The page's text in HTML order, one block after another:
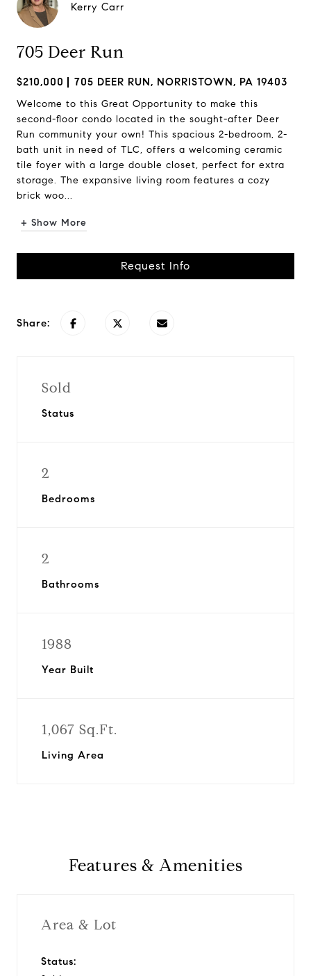
Kerry Carr
705 Deer Run
$210,000 705 DEER RUN, NORRISTOWN, PA 19403
Welcome to this Great Opportunity to make this
second-floor condo located in the sought-after Deer
Run community your own! This spacious 2-bedroom, 2-
bath unit in need of TLC, offers a welcoming ceramic
tile foyer with a large double closet, perfect for extra
storage. The expansive living room features a cozy
brick woo...
+ Show More
Request Info
Share:
Sold
Status
2
Bedrooms
2
Bathrooms
1988
Year Built
1,067 Sq.Ft.
Living Area
Features & Amenities
Area & Lot
Status: